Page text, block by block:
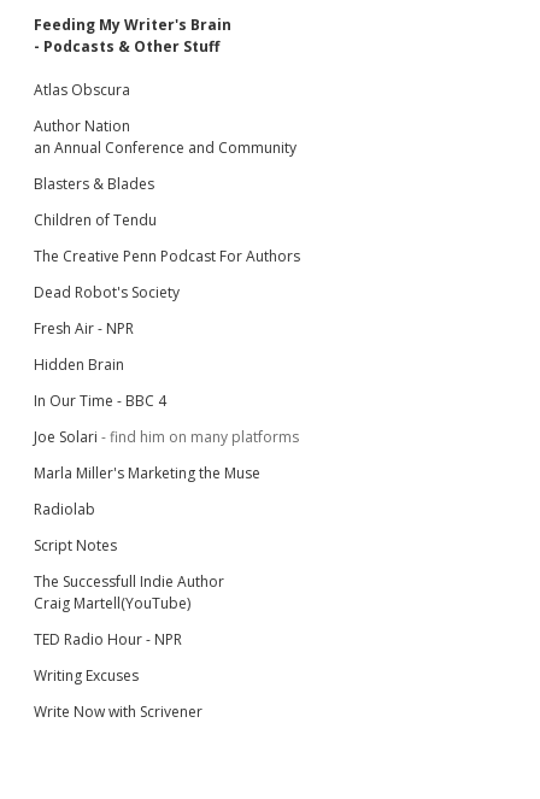
Feeding My Writer's Brain
- Podcasts & Other Stuff
Atlas Obscura
Author Nation
an Annual Conference and Community
Blasters & Blades
Children of Tendu
The Creative Penn Podcast For Authors
Dead Robot's Society
Fresh Air - NPR
Hidden Brain
In Our Time - BBC 4
Joe Solari - find him on many platforms
Marla Miller's Marketing the Muse
Radiolab
Script Notes
The Successfull Indie Author
Craig Martell(YouTube)
TED Radio Hour - NPR
Writing Excuses
Write Now with Scrivener